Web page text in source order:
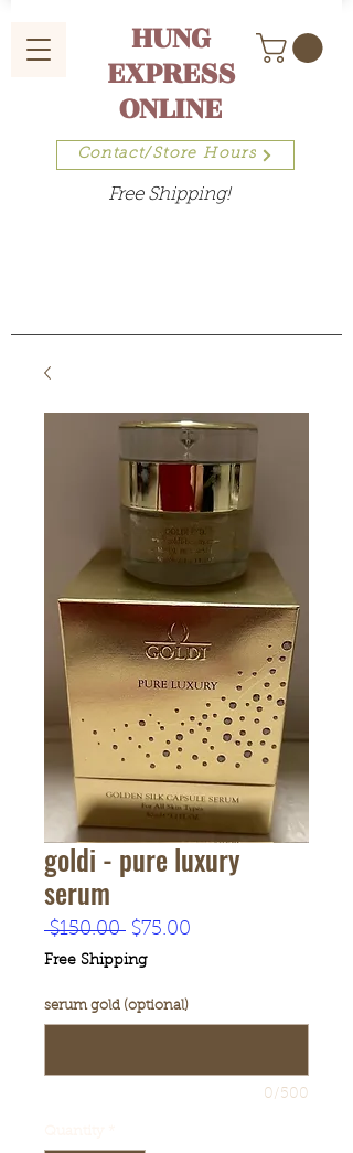
HUNG
EXPRESS
ONLINE
Contact/Store Hours
Free Shipping!
goldi - pure luxury
serum
$150.00 Regular
Price
$75.00
Free Shipping
serum gold (optional)
0/500